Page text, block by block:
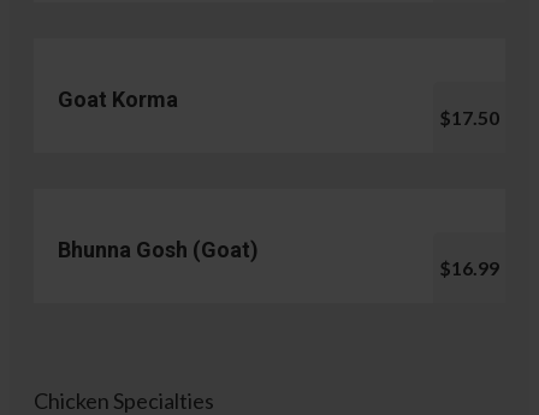
Goat Korma
$17.50
Bhunna Gosh (Goat)
$16.99
Chicken Specialties